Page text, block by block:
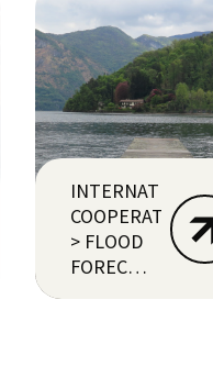
INTERNATIONAL
COOPERATION
> FLOOD
FORECASTING